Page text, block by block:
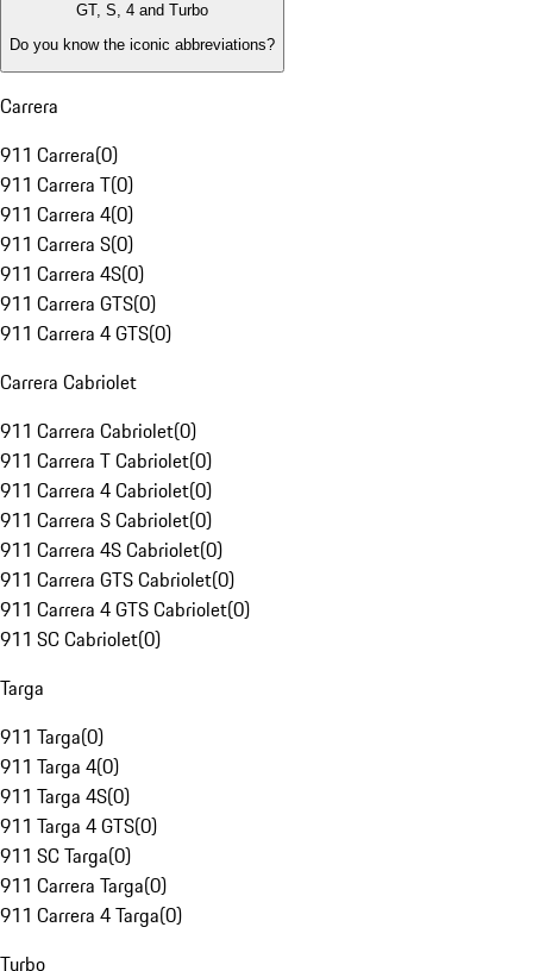
GT, S, 4 and Turbo
Do you know the iconic abbreviations?
Carrera
911 Carrera(0)
911 Carrera T(0)
911 Carrera 4(0)
911 Carrera S(0)
911 Carrera 4S(0)
911 Carrera GTS(0)
911 Carrera 4 GTS(0)
Carrera Cabriolet
911 Carrera Cabriolet(0)
911 Carrera T Cabriolet(0)
911 Carrera 4 Cabriolet(0)
911 Carrera S Cabriolet(0)
911 Carrera 4S Cabriolet(0)
911 Carrera GTS Cabriolet(0)
911 Carrera 4 GTS Cabriolet(0)
911 SC Cabriolet(0)
Targa
911 Targa(0)
911 Targa 4(0)
911 Targa 4S(0)
911 Targa 4 GTS(0)
911 SC Targa(0)
911 Carrera Targa(0)
911 Carrera 4 Targa(0)
Turbo